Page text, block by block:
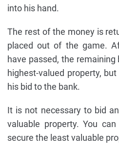
into his hand.
The rest of the money is
placed out of the game.
have passed, the
highest-valued property,
his bid to the bank.
It is not necessary to bid
valuable property. You
secure the least valuable